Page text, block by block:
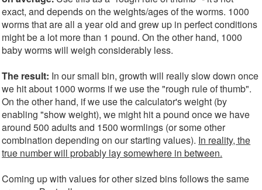
exact, and depends on the weights/ages of the worms. 1000
worms that are all a year old and grew up in perfect conditions
might be a lot more than 1 pound. On the other hand, 1000
baby worms will weigh considerably less.
The result: In our small bin, growth will really slow down once
we hit about 1000 worms if we use the "rough rule of thumb".
On the other hand, if we use the calculator's weight (by
enabling "show weight), we might hit a pound once we have
around 500 adults and 1500 wormlings (or some other
combination depending on our starting values). In reality, the
true number will probably lay somewhere in between.
Coming up with values for other sized bins follows the same